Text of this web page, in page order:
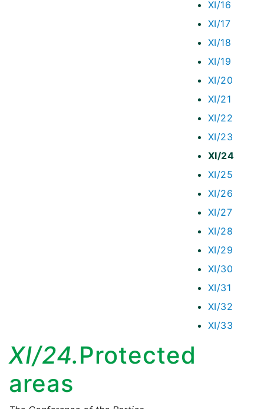
XI/16
XI/17
XI/18
XI/19
XI/20
XI/21
XI/22
XI/23
XI/24
XI/25
XI/26
XI/27
XI/28
XI/29
XI/30
XI/31
XI/32
XI/33
XI/24.Protected
areas